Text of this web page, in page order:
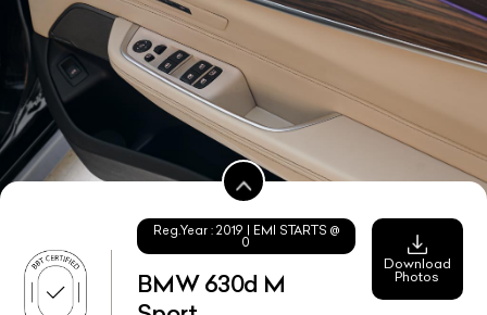
Reg.Year : 2019 | EMI STARTS @
0
BMW 630d M
Download
Photos